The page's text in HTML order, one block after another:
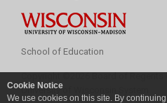
Cookie Notice
We use cookies on this site. By
School of Education
University of Wisconsin System